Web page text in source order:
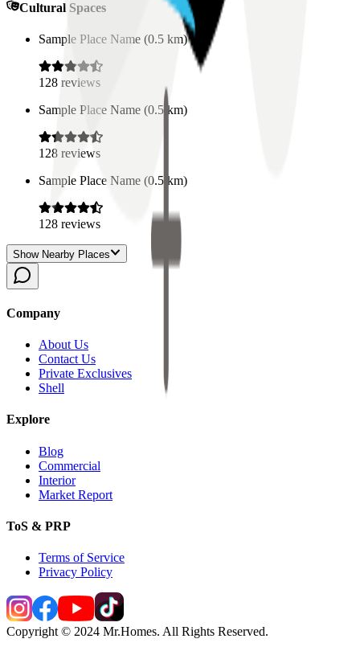
Cultural Spaces
Sample Place Name (0.5 km)
128 reviews
Sample Place Name (0.5 km)
128 reviews
Sample Place Name (0.5 km)
128 reviews
Show Nearby Places
Company
About Us
Contact Us
Private Exclusives
Shell
Explore
Blog
Commercial
Interior
Market Report
ToS & PRP
Terms of Service
Privacy Policy
Copyright © 2024 Mr.Homes. All Rights Reserved.